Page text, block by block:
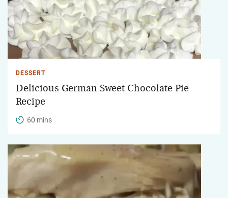
DESSERT
Delicious German Sweet Chocolate Pie
Recipe
60 mins